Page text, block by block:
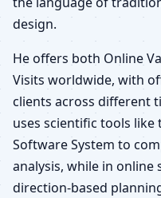
design.
He offers both Online
Visits worldwide, with
clients across different
uses scientific tools like
Software System to
analysis, while in online
direction-based